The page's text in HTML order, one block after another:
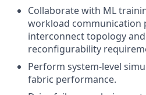
Collaborate with ML
workload communication
interconnect topology
reconfigurability
Perform system-level
fabric performance.